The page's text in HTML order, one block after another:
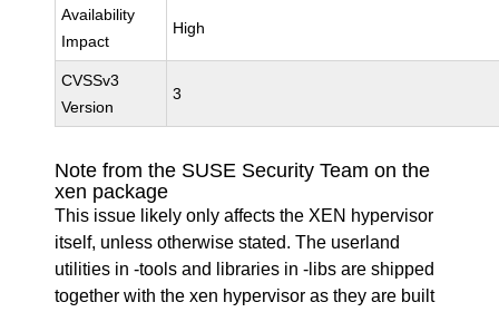
Availability
Impact
High
CVSSv3
Version
3
Note from the SUSE Security Team on the
xen package
This issue likely only affects the XEN hypervisor
itself, unless otherwise stated. The userland
utilities in -tools and libraries in -libs are shipped
together with the xen hypervisor as they are built